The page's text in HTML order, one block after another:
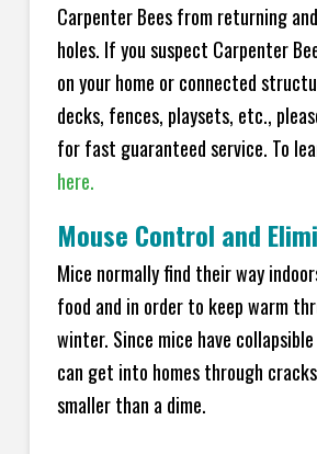
Carpenter Bees from returning
holes. If you suspect Carpenter
on your home or connected
decks, fences, playsets, etc.,
for fast guaranteed service. To
here.
Mouse Control and
Mice normally find their way
food and in order to keep warm
winter. Since mice have
can get into homes through
smaller than a dime.